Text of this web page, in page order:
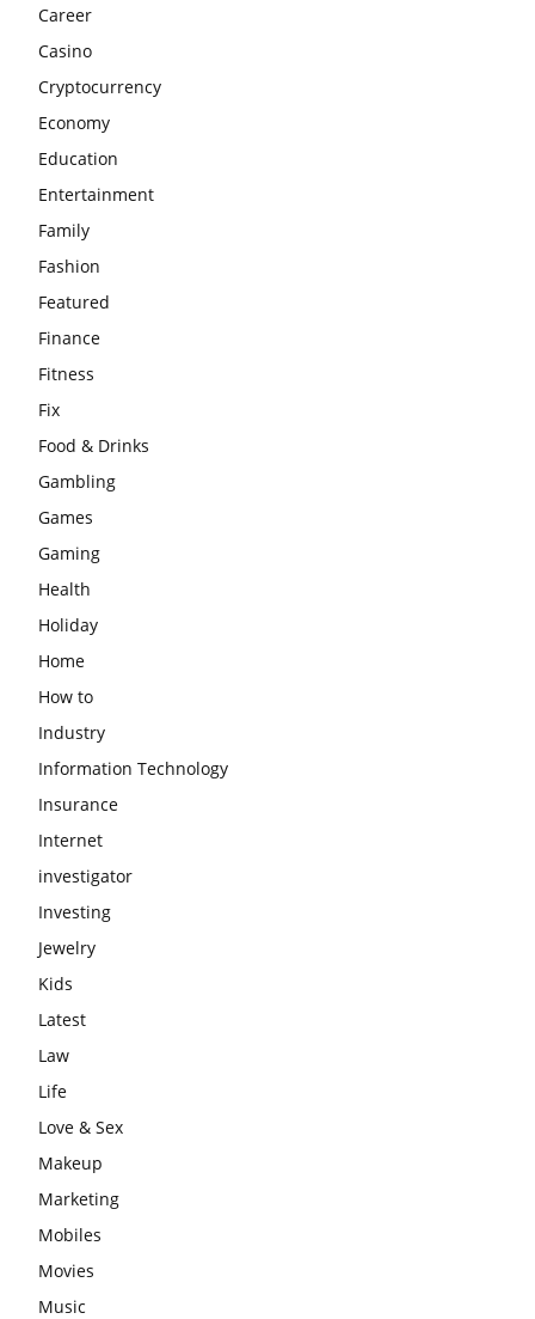
Career
Casino
Cryptocurrency
Economy
Education
Entertainment
Family
Fashion
Featured
Finance
Fitness
Fix
Food & Drinks
Gambling
Games
Gaming
Health
Holiday
Home
How to
Industry
Information Technology
Insurance
Internet
investigator
Investing
Jewelry
Kids
Latest
Law
Life
Love & Sex
Makeup
Marketing
Mobiles
Movies
Music